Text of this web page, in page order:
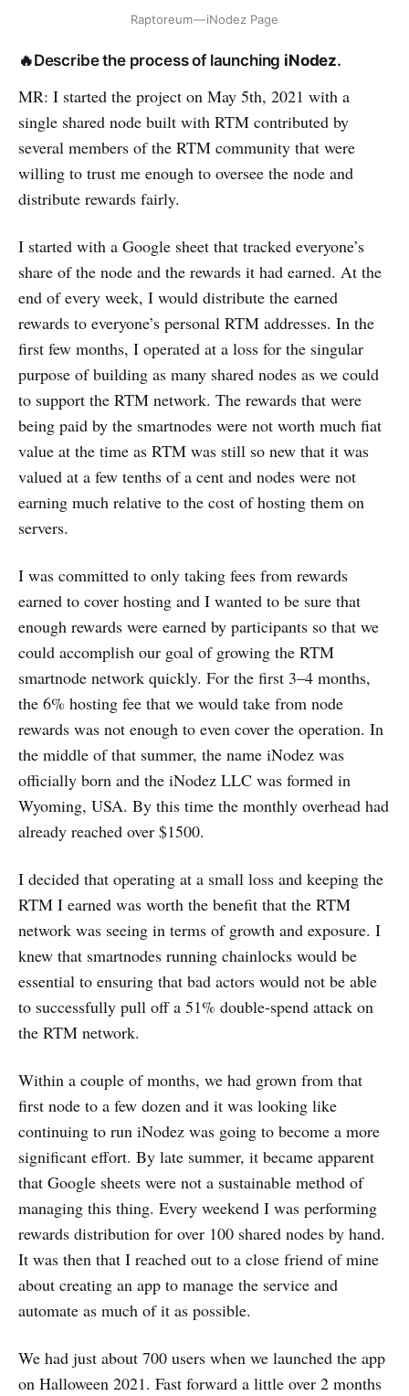
Raptoreum — iNodez Page
🔥Describe the process of launching iNodez.
MR: I started the project on May 5th, 2021 with a
single shared node built with RTM contributed by
several members of the RTM community that were
willing to trust me enough to oversee the node and
distribute rewards fairly.
I started with a Google sheet that tracked everyone’s
share of the node and the rewards it had earned. At the
end of every week, I would distribute the earned
rewards to everyone’s personal RTM addresses. In the
first few months, I operated at a loss for the singular
purpose of building as many shared nodes as we could
to support the RTM network. The rewards that were
being paid by the smartnodes were not worth much fiat
value at the time as RTM was still so new that it was
valued at a few tenths of a cent and nodes were not
earning much relative to the cost of hosting them on
servers.
I was committed to only taking fees from rewards
earned to cover hosting and I wanted to be sure that
enough rewards were earned by participants so that we
could accomplish our goal of growing the RTM
smartnode network quickly. For the first 3–4 months,
the 6% hosting fee that we would take from node
rewards was not enough to even cover the operation. In
the middle of that summer, the name iNodez was
officially born and the iNodez LLC was formed in
Wyoming, USA. By this time the monthly overhead had
already reached over $1500.
I decided that operating at a small loss and keeping the
RTM I earned was worth the benefit that the RTM
network was seeing in terms of growth and exposure. I
knew that smartnodes running chainlocks would be
essential to ensuring that bad actors would not be able
to successfully pull off a 51% double-spend attack on
the RTM network.
Within a couple of months, we had grown from that
first node to a few dozen and it was looking like
continuing to run iNodez was going to become a more
significant effort. By late summer, it became apparent
that Google sheets were not a sustainable method of
managing this thing. Every weekend I was performing
rewards distribution for over 100 shared nodes by hand.
It was then that I reached out to a close friend of mine
about creating an app to manage the service and
automate as much of it as possible.
We had just about 700 users when we launched the app
on Halloween 2021. Fast forward a little over 2 months